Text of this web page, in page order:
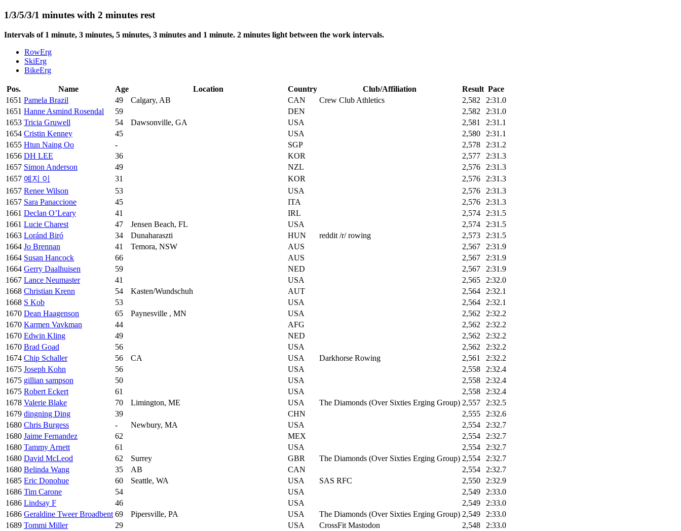
1/3/5/3/1 minutes with 2 minutes rest
Intervals of 1 minute, 3 minutes, 5 minutes, 3 minutes and 1 minute. 2 minutes light between the work intervals.
RowErg
SkiErg
BikeErg
Pos. Name Age Location Country Club/Affiliation Result Pace
1651 Pamela Brazil 49 Calgary, AB CAN Crew Club Athletics 2,582
2:31.0
1651 Hanne Asmind Rosendal 59 DEN 2,582
2:31.0
1653 Tricia Gruwell 54 Dawsonville, GA USA 2,581
2:31.1
1654 Cristin Kenney 45 USA 2,580
2:31.1
1655 Htun Naing Oo - SGP 2,578
2:31.2
1656 DH LEE 36 KOR 2,577
2:31.3
1657 Simon Anderson 49 NZL 2,576
2:31.3
1657 예지 이 31 KOR 2,576
2:31.3
1657 Renee Wilson 53 USA 2,576
2:31.3
1657 Sara Panaccione 45 ITA 2,576
2:31.3
1661 Declan O’Leary 41 IRL 2,574
2:31.5
1661 Lucie Charest 47 Jensen Beach, FL USA 2,574
2:31.5
1663 Loránd Biró 34 Dunaharaszti HUN reddit /r/ rowing 2,573
2:31.5
1664 Jo Brennan 41 Temora, NSW AUS 2,567
2:31.9
1664 Susan Hancock 66 AUS 2,567
2:31.9
1664 Gerry Daalhuisen 59 NED 2,567
2:31.9
1667 Lance Neumaster 41 USA 2,565
2:32.0
1668 Christian Krenn 54 Kasten/Wundschuh AUT 2,564
2:32.1
1668 S Kob 53 USA 2,564
2:32.1
1670 Dean Haagenson 65 Paynesville , MN USA 2,562
2:32.2
1670 Karmen Vavkman 44 AFG 2,562
2:32.2
1670 Edwin Kling 49 NED 2,562
2:32.2
1670 Brad Goad 56 USA 2,562
2:32.2
1674 Chip Schaller 56 CA USA Darkhorse Rowing 2,561
2:32.2
1675 Joseph Kohn 56 USA 2,558
2:32.4
1675 gillian sampson 50 USA 2,558
2:32.4
1675 Robert Eckert 61 USA 2,558
2:32.4
1678 Valerie Blake 70 Limington, ME USA The Diamonds (Over Sixties Erging Group) 2,557
2:32.5
1679 dingning Ding 39 CHN 2,555
2:32.6
1680 Chris Burgess - Newbury, MA USA 2,554
2:32.7
1680 Jaime Fernandez 62 MEX 2,554
2:32.7
1680 Tammy Arnett 61 USA 2,554
2:32.7
1680 David McLeod 62 Surrey GBR The Diamonds (Over Sixties Erging Group) 2,554
2:32.7
1680 Belinda Wang 35 AB CAN 2,554
2:32.7
1685 Eric Donohue 60 Seattle, WA USA SAS RFC 2,550
2:32.9
1686 Tim Carone 54 USA 2,549
2:33.0
1686 Lindsay F 46 USA 2,549
2:33.0
1686 Geraldine Tweer Broadbent 69 Pipersville, PA USA The Diamonds (Over Sixties Erging Group) 2,549
2:33.0
1689 Tommi Miller 29 USA CrossFit Mastodon 2,548
2:33.0